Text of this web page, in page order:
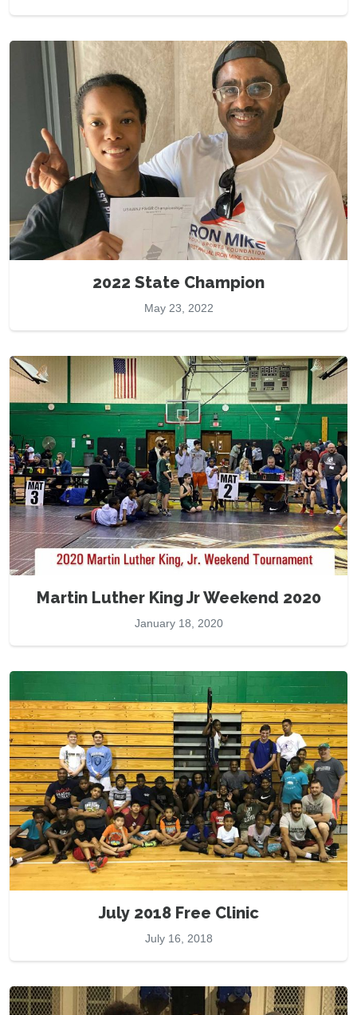
2022 State Champion
May 23, 2022
Martin Luther King Jr Weekend 2020
January 18, 2020
July 2018 Free Clinic
July 16, 2018